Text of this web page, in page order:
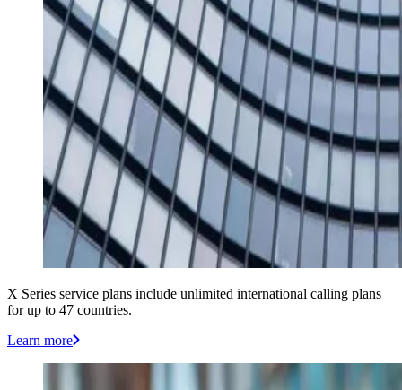
X Series service plans include unlimited international calling plans
for up to 47 countries.
Learn more